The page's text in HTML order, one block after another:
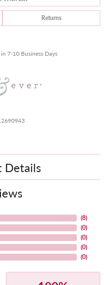
Returns
7-10 Business Days
Details
(8)
(0)
(0)
(0)
(0)